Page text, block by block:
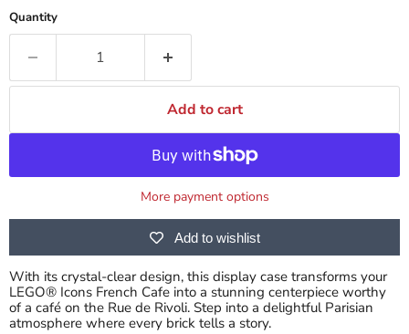
Quantity
Add to cart
More payment options
Add to wishlist
With its crystal-clear design, this display case transforms your
LEGO® Icons French Cafe into a stunning centerpiece worthy
of a café on the Rue de Rivoli. Step into a delightful Parisian
atmosphere where every brick tells a story.